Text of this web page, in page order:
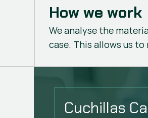
How we work
We analyse the
case. This allows us
Cuchillas